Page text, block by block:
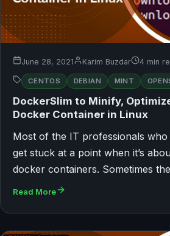
June 28, 2021 Karim Buzdar 4 min
CENTOS DEBIAN MINT
DockerSlim to Minify,
Docker Container in Linux
Most of the IT professionals
get stuck at a point when it’s
docker containers. Sometimes
Read More